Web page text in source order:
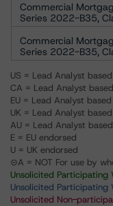
Commercial
Series 2022-B35,
Commercial
Series 2022-B35,
US = Lead Analyst
CA = Lead Analyst
EU = Lead Analyst based
UK = Lead Analyst
AU = Lead Analyst
E = EU endorsed
U = UK endorsed
⊝A = NOT For use by
Unsolicited Participating
Unsolicited Participating
Unsolicited Non-